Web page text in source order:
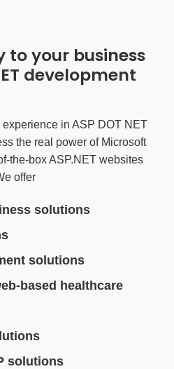
your business
development
in ASP DOT NET
the real power of Microsoft
the-box ASP.NET websites
offer
solutions
solutions
based healthcare
solutions